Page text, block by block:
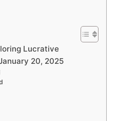
Lucrative
20, 2025